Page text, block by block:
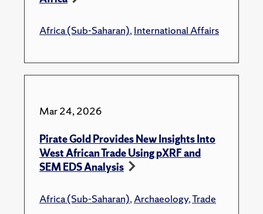
Africa (Sub-Saharan),International Affairs
Mar 24, 2026
Pirate Gold Provides New Insights Into
West African Trade Using pXRF and
SEM EDS Analysis
Africa (Sub-Saharan),Archaeology,Trade